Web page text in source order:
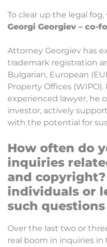
To clear up the legal
Georgi Georgiev – co-
Attorney Georgiev has
trademark registration
Bulgarian, European
Property Offices
experienced lawyer, he
investor, actively
with the potential for
How often do
inquiries
and
individuals or
such questions
Over the last two or
real boom in inquiries in